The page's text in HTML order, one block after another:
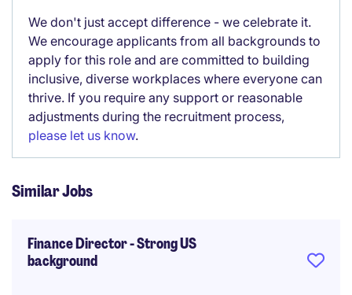
We don't just accept difference - we celebrate it.
We encourage applicants from all backgrounds to
apply for this role and are committed to building
inclusive, diverse workplaces where everyone can
thrive. If you require any support or reasonable
adjustments during the recruitment process,
please let us know.
Similar Jobs
Finance Director - Strong US
background